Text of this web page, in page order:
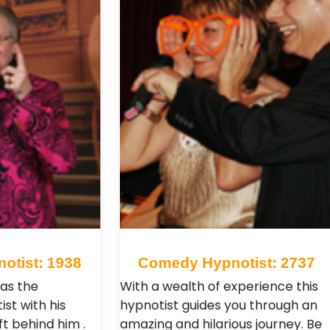
1938
the
with his
behind him .
Comedy Hypnotist: 2737
With a wealth of experience this
hypnotist guides you through an
amazing and hilarious journey. Be